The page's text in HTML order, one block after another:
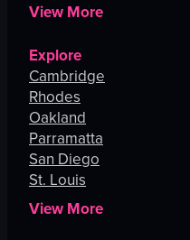
View More
Explore
Cambridge
Rhodes
Oakland
Parramatta
San Diego
St. Louis
View More